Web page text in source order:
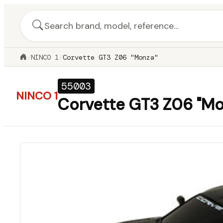
/NINCO 1 /Corvette GT3 Z06 "Monza"
NINCO 1
55003
Corvette GT3 Z06